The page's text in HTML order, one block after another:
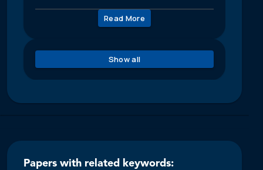
Read More
Show all
Papers with related keywords: